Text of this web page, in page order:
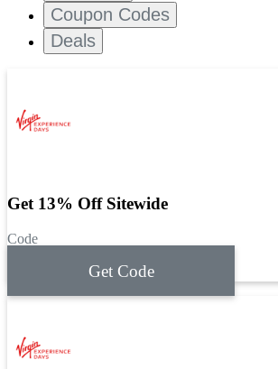
Coupon Codes
Deals
Get 13% Off Sitewide
Code
Get Code